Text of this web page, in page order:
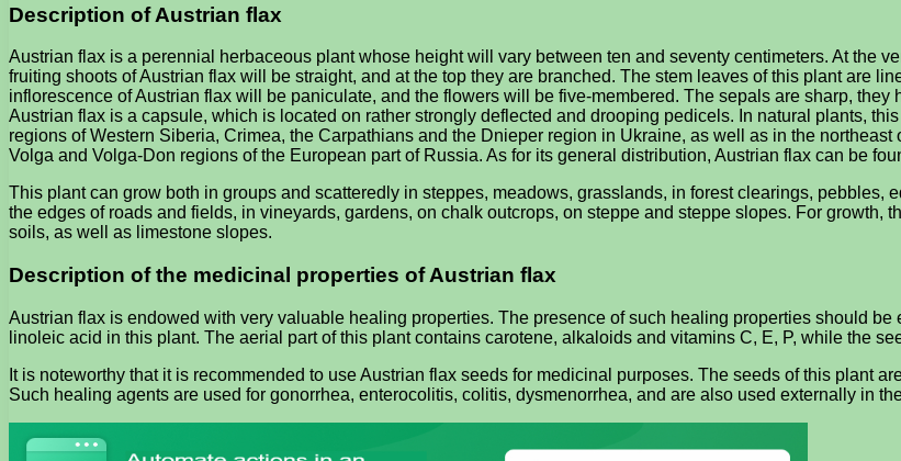
Description of Austrian flax
Austrian flax is a perennial herbaceous plant whose height will vary between ten and seventy centimeters. At the
fruiting shoots of Austrian flax will be straight, and at the top they are branched. The stem leaves of this plant are
inflorescence of Austrian flax will be paniculate, and the flowers will be five-membered. The sepals are sharp,
Austrian flax is a capsule, which is located on rather strongly deflected and drooping pedicels. In natural plants,
regions of Western Siberia, Crimea, the Carpathians and the Dnieper region in Ukraine, as well as in the
Volga and Volga-Don regions of the European part of Russia. As for its general distribution, Austrian flax can be
This plant can grow both in groups and scatteredly in steppes, meadows, grasslands, in forest clearings, pebbles,
the edges of roads and fields, in vineyards, gardens, on chalk outcrops, on steppe and steppe slopes. For
soils, as well as limestone slopes.
Description of the medicinal properties of Austrian flax
Austrian flax is endowed with very valuable healing properties. The presence of such healing properties should
linoleic acid in this plant. The aerial part of this plant contains carotene, alkaloids and vitamins C, E, P, while the
It is noteworthy that it is recommended to use Austrian flax seeds for medicinal purposes. The seeds of this plant
Such healing agents are used for gonorrhea, enterocolitis, colitis, dysmenorrhea, and are also used externally in